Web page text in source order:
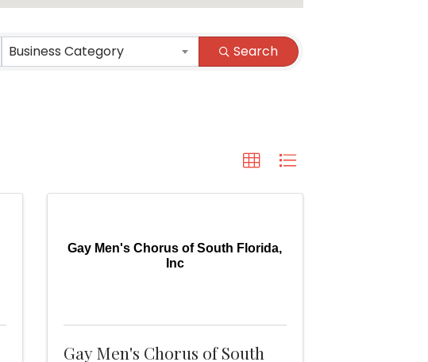
Business Category Search
Gay Men's Chorus of South Florida,
Inc
Gay Men's Chorus of South